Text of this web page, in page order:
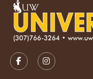
FOLLOW US ON
FOLLOW